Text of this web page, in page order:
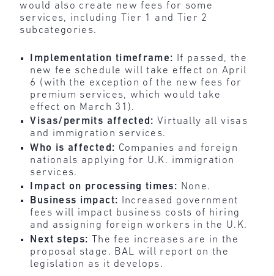
would also create new fees for some
services, including Tier 1 and Tier 2
subcategories.
Implementation timeframe:
If passed, the
new fee schedule will take effect on April
6 (with the exception of the new fees for
premium services, which would take
effect on March 31).
Visas/permits affected:Virtually all visas
and immigration services.
Who is affected: Companies and foreign
nationals applying for U.K. immigration
services.
Impact on processing times: None.
Business impact:
Increased government
fees will impact business costs of hiring
and assigning foreign workers in the U.K.
Next steps:
The fee increases are in the
proposal stage. BAL will report on the
legislation as it develops.